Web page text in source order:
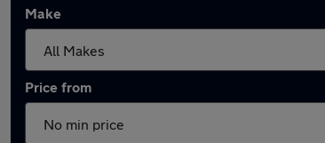
Make
Price from